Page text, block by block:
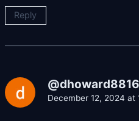
Reply
@dhoward8816
December 12, 2024 at